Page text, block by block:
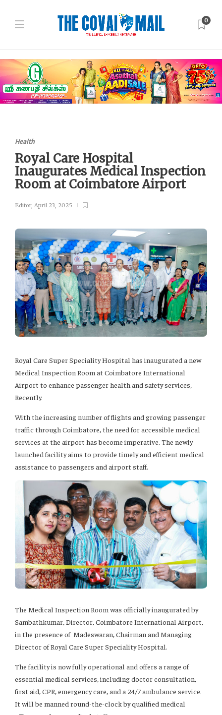
0
Health
Royal Care Hospital
Inaugurates Medical Inspection
Room at Coimbatore Airport
Editor, April 23, 2025
Royal Care Super Speciality Hospital has inaugurated a new
Medical Inspection Room at Coimbatore International
Airport to enhance passenger health and safety services,
Recently.
With the increasing number of flights and growing passenger
traffic through Coimbatore, the need for accessible medical
services at the airport has become imperative. The newly
launched facility aims to provide timely and efficient medical
assistance to passengers and airport staff.
The Medical Inspection Room was officially inaugurated by
Sambathkumar, Director, Coimbatore International Airport,
in the presence of Madeswaran, Chairman and Managing
Director of Royal Care Super Speciality Hospital.
The facility is now fully operational and offers a range of
essential medical services, including doctor consultation,
first aid, CPR, emergency care, and a 24/7 ambulance service.
It will be manned round-the-clock by qualified medical